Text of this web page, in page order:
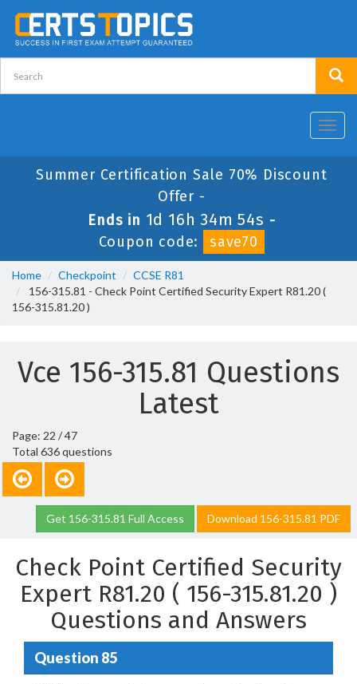
Summer Certification Sale 70% Discount
Offer -
Ends in 1d 16h 34m 52s -
Coupon code:
save70
Home Checkpoint
CCSE R81
156-315.81 - Check Point Certified Security Expert R81.20 (
156-315.81.20 )
Vce 156-315.81 Questions
Latest
Page: 22 / 47
Total 636 questions
Get 156-315.81 Full Access Download 156-315.81 PDF
Check Point Certified Security
Expert R81.20 ( 156-315.81.20 )
Questions and Answers
Question 85